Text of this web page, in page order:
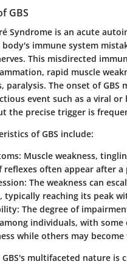
GBS
Syndrome is an acute
immune system
This misdirected
rapid muscle
paralysis. The onset of GBS
event such as a viral or
the precise trigger is
of GBS include:
: Muscle weakness,
reflexes often appear after a
: The weakness can
typically reaching its peak
: The degree of
individuals, with some
while others may
GBS's multifaceted nature is